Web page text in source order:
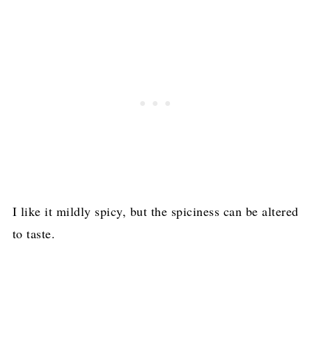
I like it mildly spicy, but the spiciness can be altered
to taste.